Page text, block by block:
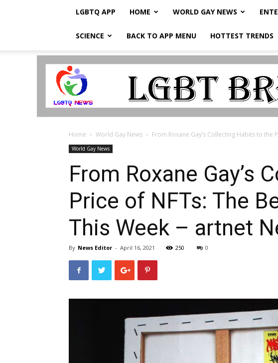
LGBTQ APP HOME WORLD GAY NEWS
SCIENCE BACK TO APP MENU HOTTEST TRENDS
LGBTQ
Home World Gay News From Roxane Gay’s Collecting Habits to the
World Gay News
From Roxane Gay’s
Price of NFTs: The
This Week – artnet
By News Editor - April 16, 2021 250 0